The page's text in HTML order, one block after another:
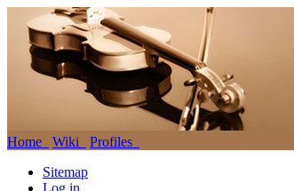
Home Wiki
Profiles
Sitemap
Log in